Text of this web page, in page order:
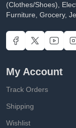
(Clothes/Shoes),
Furniture, Grocery,
My Account
Track Orders
Shipping
Wishlist